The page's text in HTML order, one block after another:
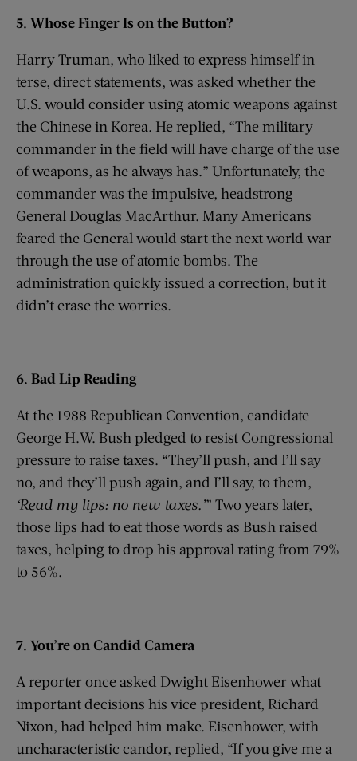
5. Whose FingerIs on the Button?
Harry Truman, who liked to express himself in
terse, direct statements, was asked whether the
U.S. would consider using atomic weapons against
the Chinese in Korea. He replied, “The military
commander in the field will have charge of the use
of weapons, as he always has.” Unfortunately, the
commander was the impulsive, headstrong
General Douglas MacArthur. Many Americans
feared the General would start the next world war
through the use of atomic bombs. The
administration quickly issued a correction, but it
didn’t erase the worries.
6. Bad Lip Reading
At the 1988 Republican Convention, candidate
George H.W. Bush pledged to resist Congressional
pressure to raise taxes. “They’ll push, and I’ll say
no, and they’ll push again, and I’ll say, to them,
‘Read my lips: no new taxes.’” Two years later,
those lips had to eat those words as Bush raised
taxes, helping to drop his approval rating from 79%
to 56%.
7. You’re on Candid Camera
A reporter once asked Dwight Eisenhower what
important decisions his vice president, Richard
Nixon, had helped him make. Eisenhower, with
uncharacteristic candor, replied, “If you give me a